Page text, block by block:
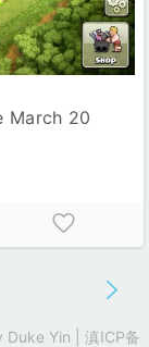
March 20
Duke Yin
滇ICP备